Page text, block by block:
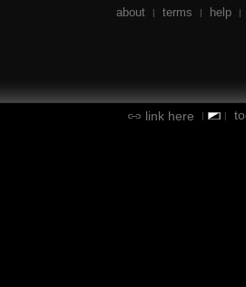
about | terms | help |
link here | |